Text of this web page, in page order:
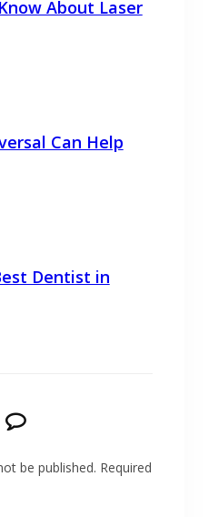
About Laser
Can Help
Dentist in
be published. Required